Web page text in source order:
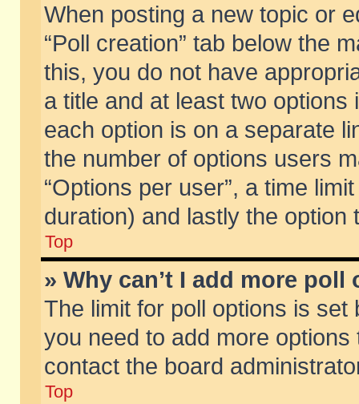
When posting a new topic or
“Poll creation” tab below the
this, you do not have
a title and at least two
each option is on a separate
the number of options users
“Options per user”, a time
duration) and lastly the
Top
» Why can’t I add more poll
The limit for poll options is
you need to add more
contact the board
Top